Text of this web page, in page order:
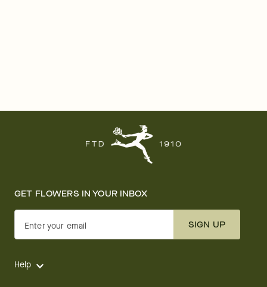
GET FLOWERS IN YOUR INBOX
Enter your email SIGN UP
Help